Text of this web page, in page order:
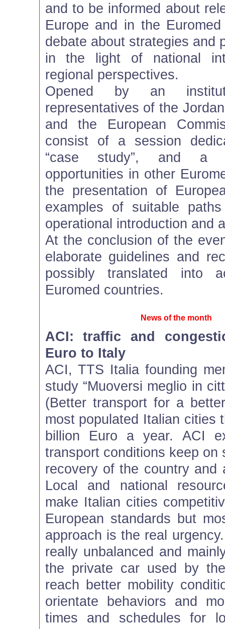
and to be informed about
Europe and in the
debate about strategies and
in the light of national
regional perspectives.
Opened by an
representatives of the
and the European
consist of a session
“case study”, and a
opportunities in other
the presentation of
examples of suitable
operational introduction and
At the conclusion of the
elaborate guidelines and
possibly translated into
Euromed countries.
News of the month
ACI: traffic and
Euro to Italy
ACI, TTS Italia founding
study “Muoversi meglio in
(Better transport for a
most populated Italian cities
billion Euro a year. ACI
transport conditions keep on
recovery of the country and
Local and national
make Italian cities
European standards but
approach is the real
really unbalanced and
the private car used by
reach better mobility
orientate behaviors and
times and schedules for